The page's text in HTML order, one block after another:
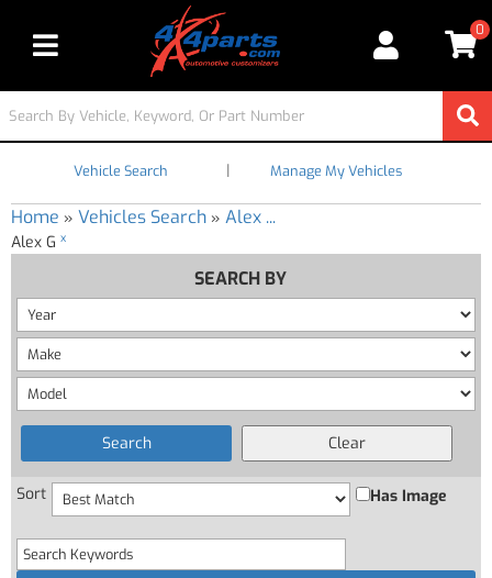
Toggle navigation
0
Vehicle Search | Manage My Vehicles
Home » Vehicles Search » Alex ...
Alex G x
SEARCH BY
Sort Has Image